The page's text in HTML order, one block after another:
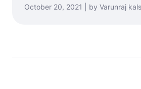
October 20, 2021 | by Varunraj